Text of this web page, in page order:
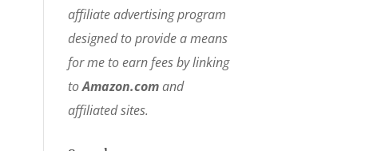
affiliate advertising program
designed to provide a means
for me to earn fees by linking
toAmazon.comand
affiliated sites.